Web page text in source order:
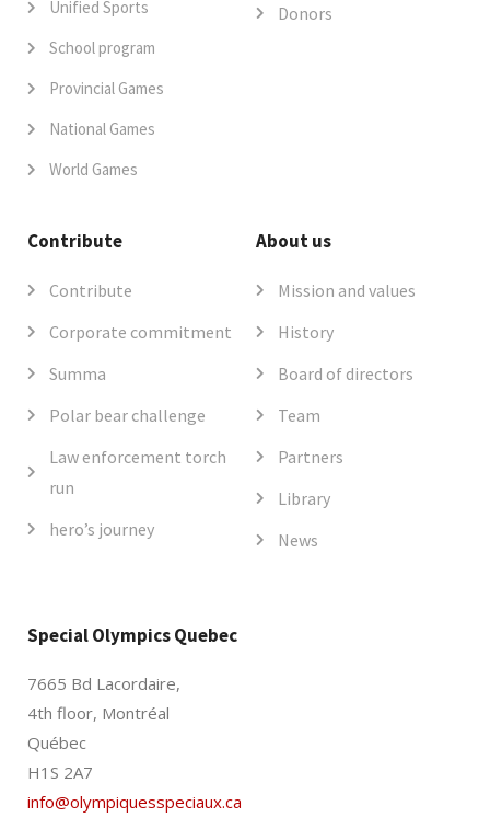
Unified Sports
School program
Provincial Games
National Games
World Games
Donors
Contribute
Contribute
Corporate commitment
Summa
Polar bear challenge
Law enforcement torch
run
hero’s journey
About us
Mission and values
History
Board of directors
Team
Partners
Library
News
Special Olympics Quebec
7665 Bd Lacordaire,
4th floor, Montréal
Québec
H1S 2A7
info@olympiquesspeciaux.ca